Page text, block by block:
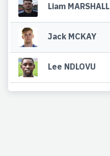
Liam MARSHALL
Jack MCKAY
Lee NDLOVU